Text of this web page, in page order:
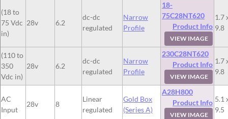
(18 to
75 Vdc
in)
28v 6.2
dc-dc
regulated
Narrow
Profile
18-
75C28NT620
Product Info
VIEW IMAGE
1.7
9.8
(110 to
350
Vdc in)
28v 6.2
dc-dc
regulated
Narrow
Profile
230C28NT620
Product Info
VIEW IMAGE
1.7
9.8
AC
Input
28v 8
Linear
regulated
Gold Box
(Series A)
A28H800
Product Info
VIEW IMAGE
5.1
9.5